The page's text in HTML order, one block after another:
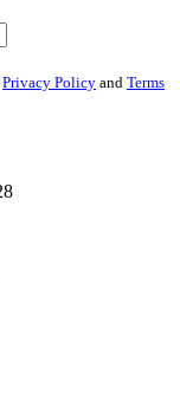
Privacy Policy and Terms